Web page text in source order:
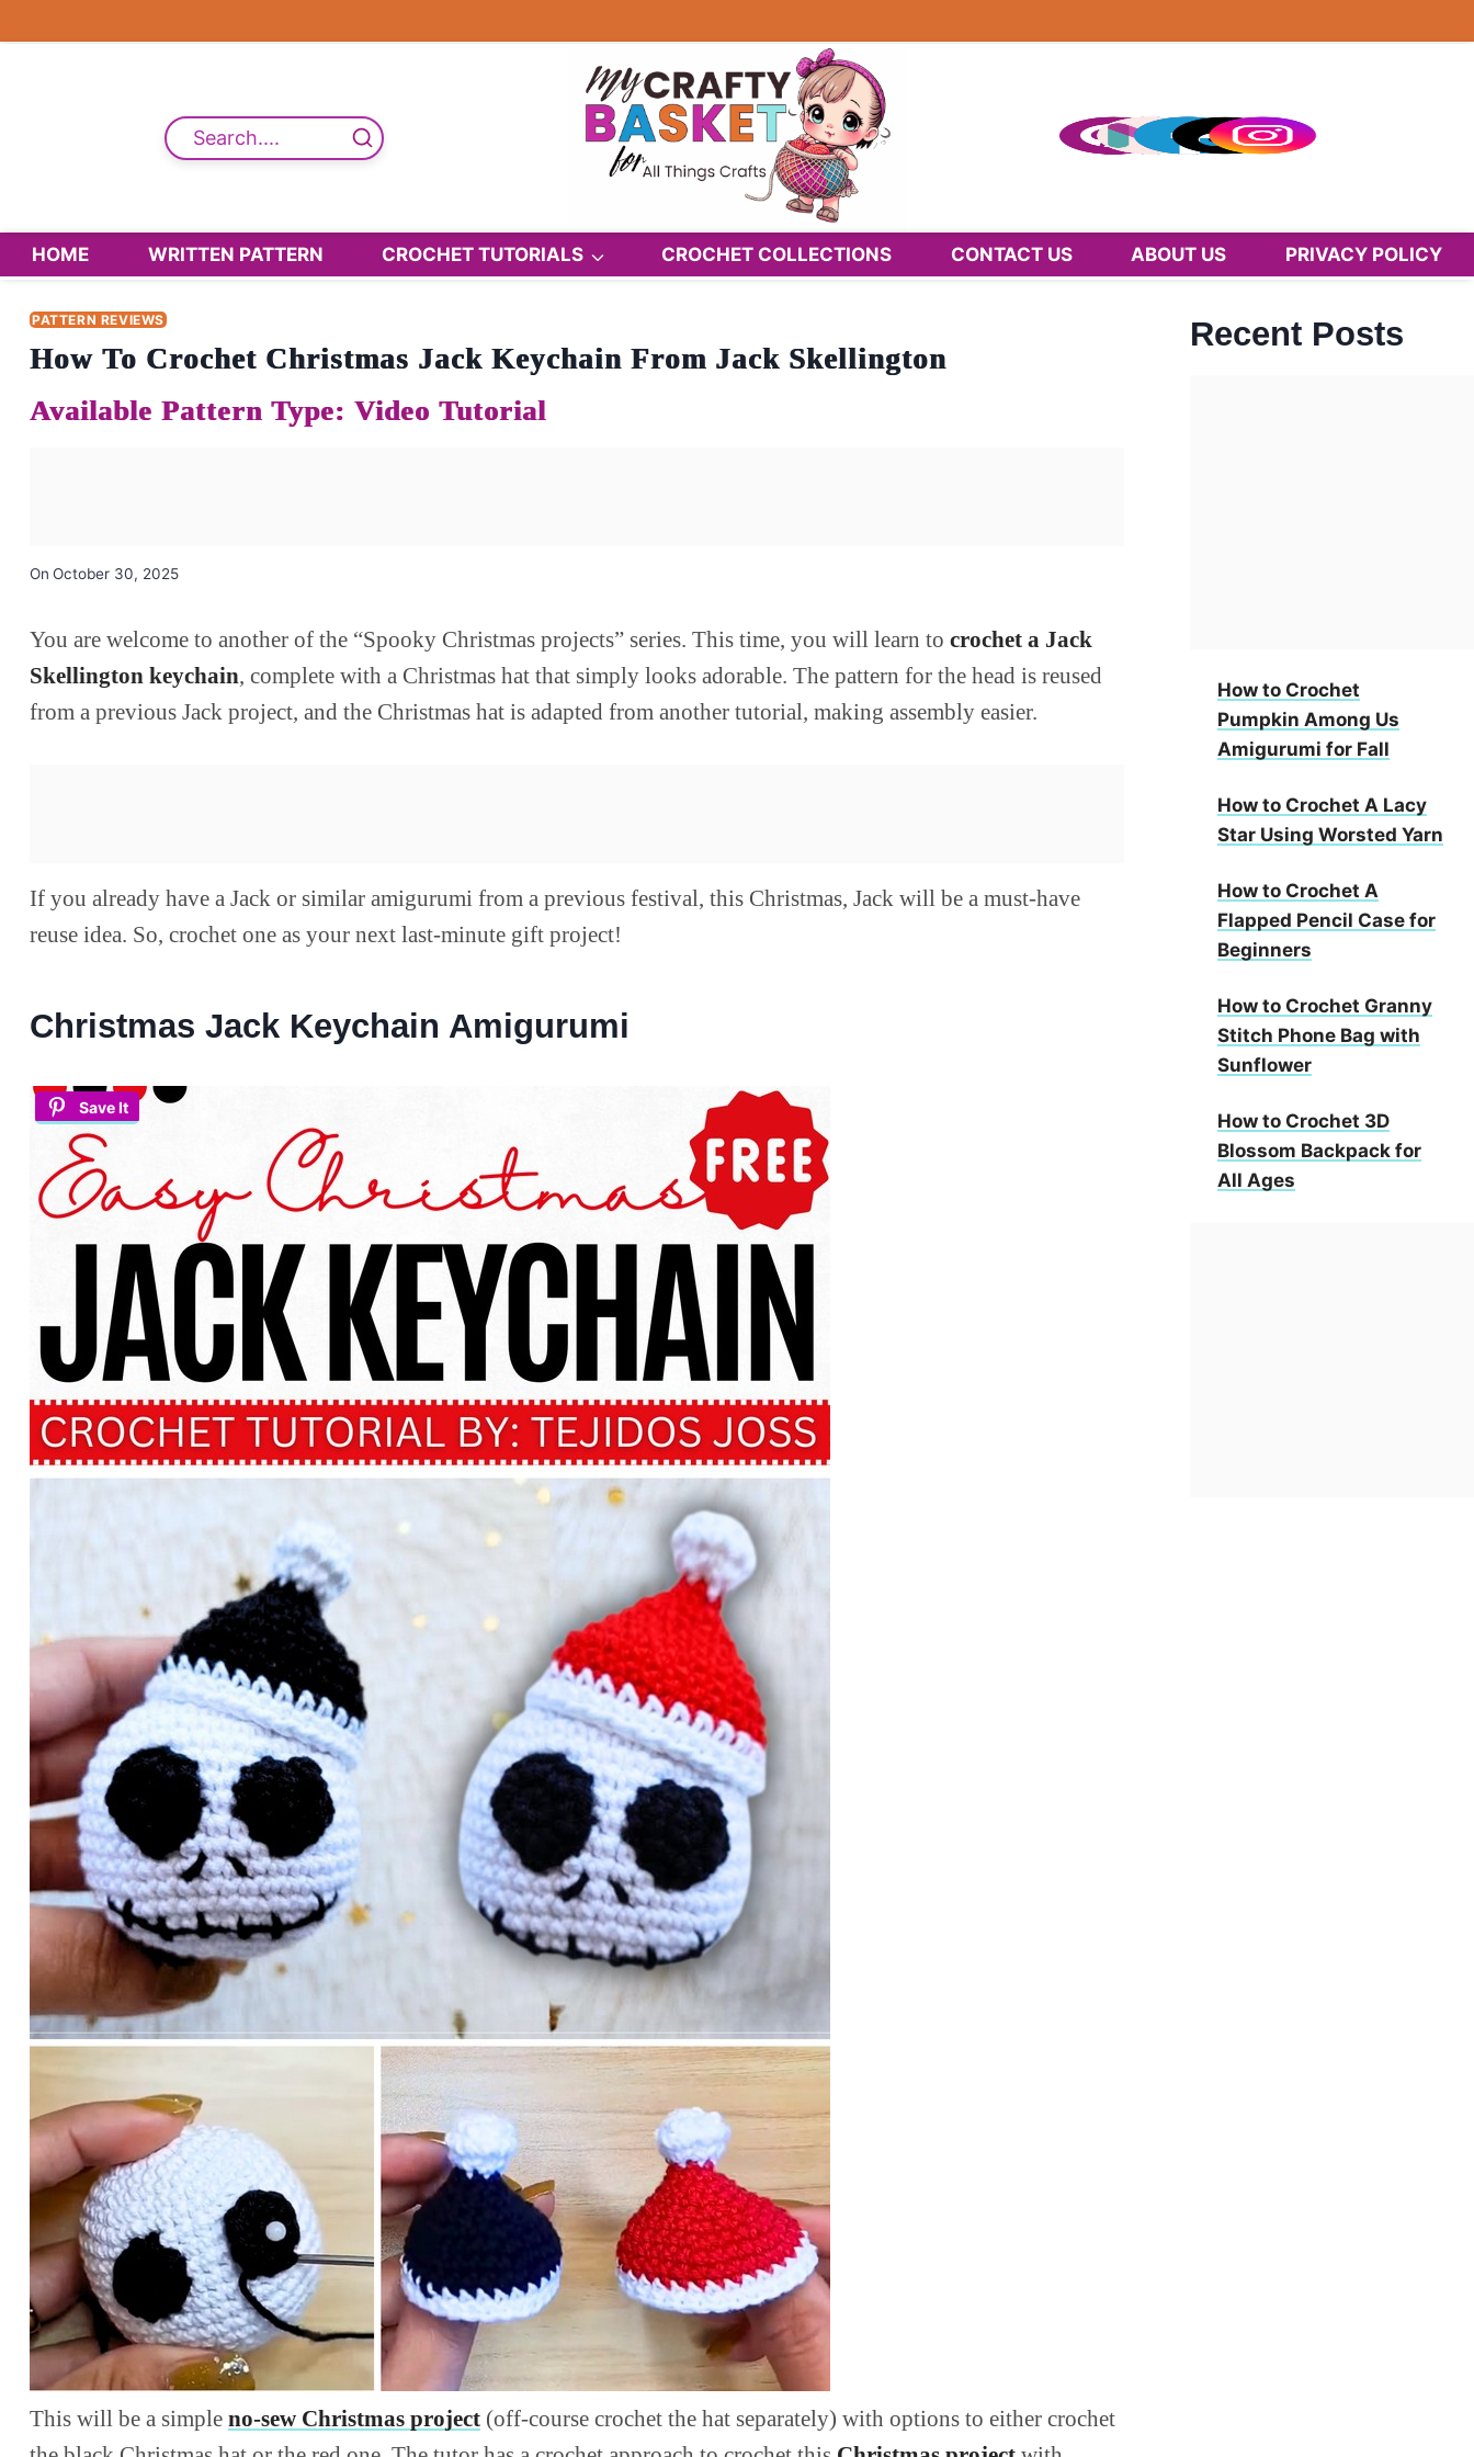
to
Search....
HOME WRITTEN PATTERN CROCHET TUTORIALS CROCHET COLLECTIONS CONTACT US ABOUT US PRIVACY POLICY
PATTERN REVIEWS
How To Crochet Christmas Jack Keychain From Jack Skellington
On October 30, 2025
You are welcome to another of the “Spooky Christmas projects” series. This time, you will learn to crochet a Jack
Skellington keychain , complete with a Christmas hat that simply looks adorable. The pattern for the head is reused
from a previous Jack project, and the Christmas hat is adapted from another tutorial, making assembly easier.
If you already have a Jack or similar amigurumi from a previous festival, this Christmas, Jack will be a must-have
reuse idea. So, crochet one as your next last-minute gift project!
Christmas Jack Keychain Amigurumi
Save It
This will be a simple no-sew Christmas project (off-course crochet the hat separately) with options to either crochet
Recent Posts
How to Crochet
Pumpkin Among Us
Amigurumi for Fall
How to Crochet A Lacy
Star Using Worsted Yarn
How to Crochet A
Flapped Pencil Case for
Beginners
How to Crochet Granny
Stitch Phone Bag with
Sunflower
How to Crochet 3D
Blossom Backpack for
All Ages